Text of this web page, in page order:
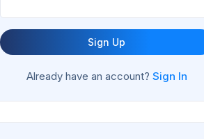
Sign Up
Already have an account? Sign In